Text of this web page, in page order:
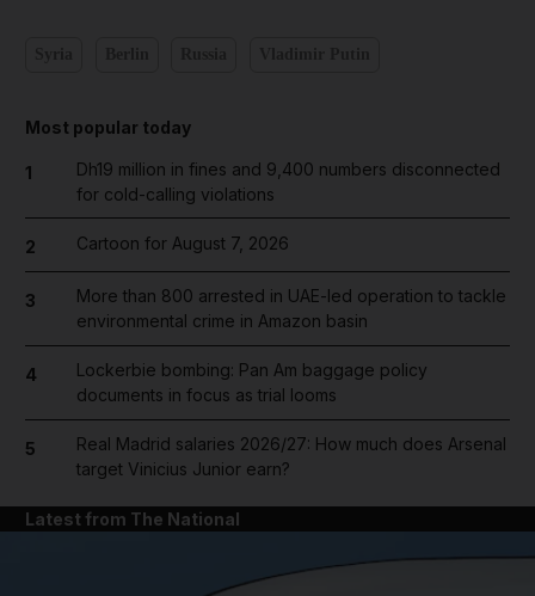
Most popular today
1
Dh19 million in fines and 9,400 numbers disconnected
for cold-calling violations
2 Cartoon for August 7, 2026
3
More than 800 arrested in UAE-led operation to tackle
environmental crime in Amazon basin
4
Lockerbie bombing: Pan Am baggage policy
documents in focus as trial looms
5
Real Madrid salaries 2026/27: How much does Arsenal
target Vinicius Junior earn?
Latest from The National